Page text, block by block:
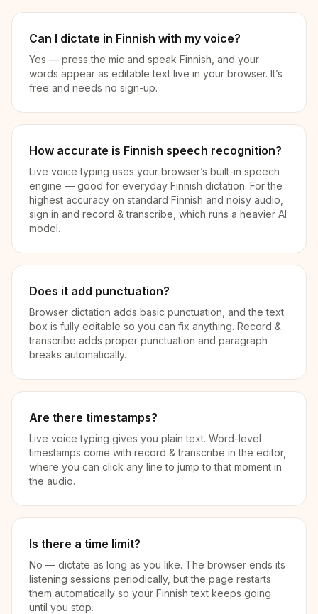
Can I dictate in Finnish with my voice?
Yes — press the mic and speak Finnish, and your
words appear as editable text live in your browser. It’s
free and needs no sign-up.
How accurate is Finnish speech recognition?
Live voice typing uses your browser’s built-in speech
engine — good for everyday Finnish dictation. For the
highest accuracy on standard Finnish and noisy audio,
sign in and record & transcribe, which runs a heavier AI
model.
Does it add punctuation?
Browser dictation adds basic punctuation, and the text
box is fully editable so you can fix anything. Record &
transcribe adds proper punctuation and paragraph
breaks automatically.
Are there timestamps?
Live voice typing gives you plain text. Word-level
timestamps come with record & transcribe in the editor,
where you can click any line to jump to that moment in
the audio.
Is there a time limit?
No — dictate as long as you like. The browser ends its
listening sessions periodically, but the page restarts
them automatically so your Finnish text keeps going
until you stop.